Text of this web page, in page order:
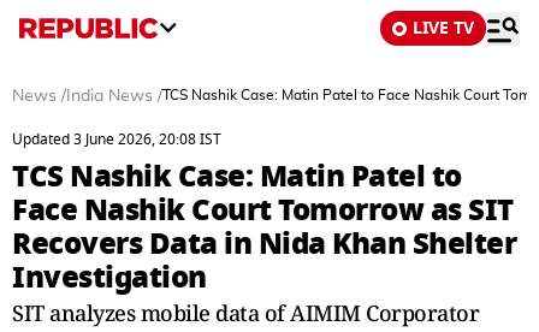
LIVE TV
News / India News /TCS Nashik Case: Matin Patel to Face Nashik Court
Updated 3 June 2026, 20:08 IST
TCS Nashik Case: Matin Patel to
Face Nashik Court Tomorrow as SIT
Recovers Data in Nida Khan Shelter
Investigation
SIT analyzes mobile data of AIMIM Corporator